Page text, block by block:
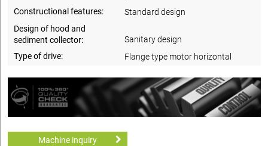
Constructional features:
Standard design
Design of hood and
sediment collector:
Sanitary design
Type of drive:
Flange type motor horizontal
Machine inquiry